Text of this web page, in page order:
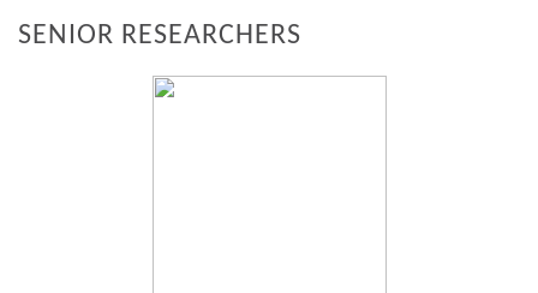
SENIOR RESEARCHERS